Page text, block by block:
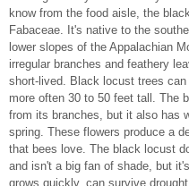
know from the food aisle, the
Fabaceae. It's native to the
lower slopes of the Appalachian
irregular branches and feathery
short-lived. Black locust trees
more often 30 to 50 feet tall. The
from its branches, but it also has
spring. These flowers produce a
that bees love. The black locust
and isn't a big fan of shade, but
grows quickly, can survive